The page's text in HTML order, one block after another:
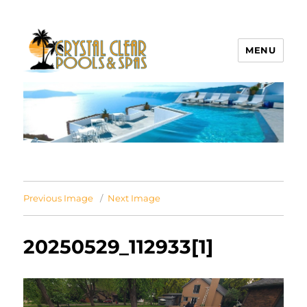
Crystal Clear Pools MI
MENU
Previous Image Next Image
20250529_112933[1]